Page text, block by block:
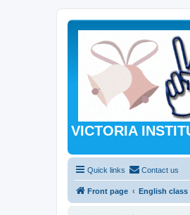
VICTORIA
Quick links Contact us
Front page English class